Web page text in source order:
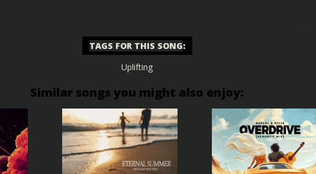
TAGS FOR THIS SONG:
Uplifting
Similar songs you might also enjoy: